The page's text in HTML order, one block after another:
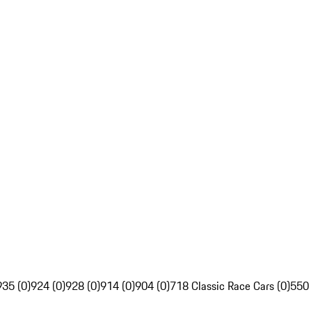
(0)924 (0)928 (0)914 (0)904 (0)718 Classic Race Cars (0)550